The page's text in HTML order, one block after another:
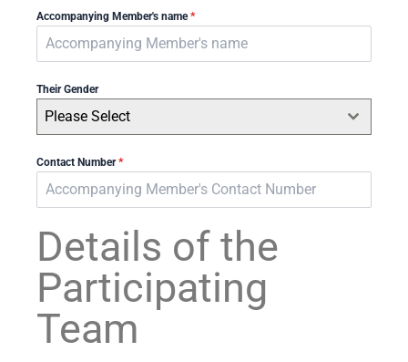
Accompanying Member's name*
Their Gender
Please Select
Contact Number*
Details of the
Participating
Team